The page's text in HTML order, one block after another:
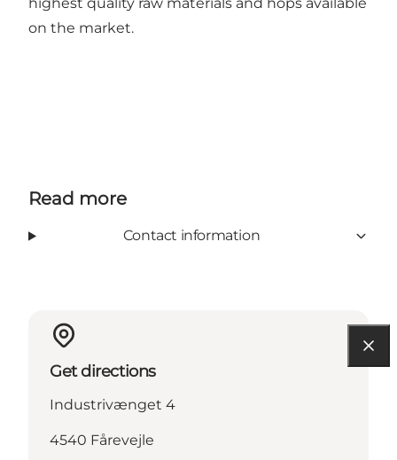
highest quality raw materials and hops available
on the market.
Read more
Contact information
Get directions
Industrivænget 4
4540 Fårevejle